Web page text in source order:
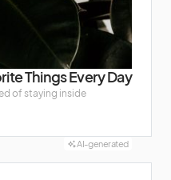
Things Every Day
of staying inside
AI-generated